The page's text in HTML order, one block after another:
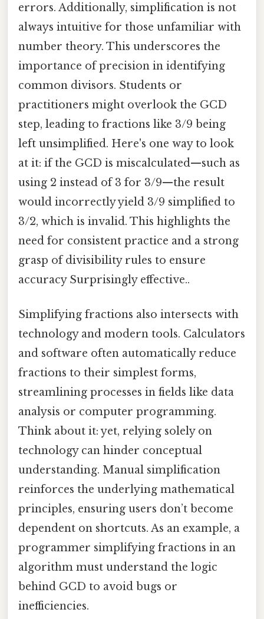
errors. Additionally, simplification is not
always intuitive for those unfamiliar with
number theory. This underscores the
importance of precision in identifying
common divisors. Students or
practitioners might overlook the GCD
step, leading to fractions like 3/9 being
left unsimplified. Here's one way to look
at it: if the GCD is miscalculated—such as
using 2 instead of 3 for 3/9—the result
would incorrectly yield 3/9 simplified to
3/2, which is invalid. This highlights the
need for consistent practice and a strong
grasp of divisibility rules to ensure
accuracy Surprisingly effective..
Simplifying fractions also intersects with
technology and modern tools. Calculators
and software often automatically reduce
fractions to their simplest forms,
streamlining processes in fields like data
analysis or computer programming.
Think about it: yet, relying solely on
technology can hinder conceptual
understanding. Manual simplification
reinforces the underlying mathematical
principles, ensuring users don’t become
dependent on shortcuts. As an example, a
programmer simplifying fractions in an
algorithm must understand the logic
behind GCD to avoid bugs or
inefficiencies.